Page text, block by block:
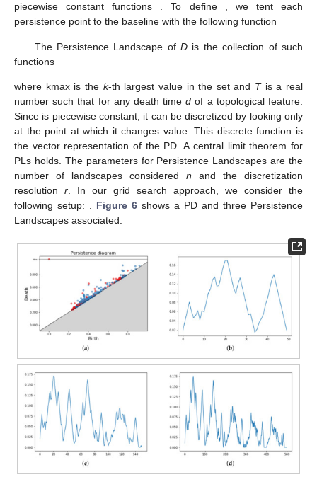
piecewise constant functions . To define , we tent each
persistence point to the baseline with the following function
The Persistence Landscape ofD is the collection of such
functions
where kmax is the k-th largest value in the set and Tis a real
number such that for any death timed of a topological feature.
Since is piecewise constant, it can be discretized by looking only
at the point at which it changes value. This discrete function is
the vector representation of the PD. A central limit theorem for
PLs holds. The parameters for Persistence Landscapes are the
number of landscapes considered n and the discretization
resolution r . In our grid search approach, we consider the
following setup:
Figure 6 shows a PD and three Persistence
Landscapes associated.